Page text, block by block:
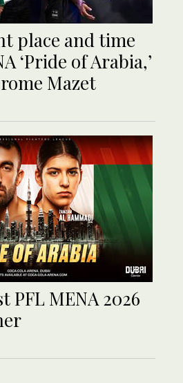
place and time
‘Pride of Arabia,’
Mazet
PFL MENA 2026